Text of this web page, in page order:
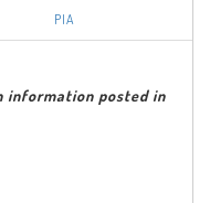
PIA
information posted in